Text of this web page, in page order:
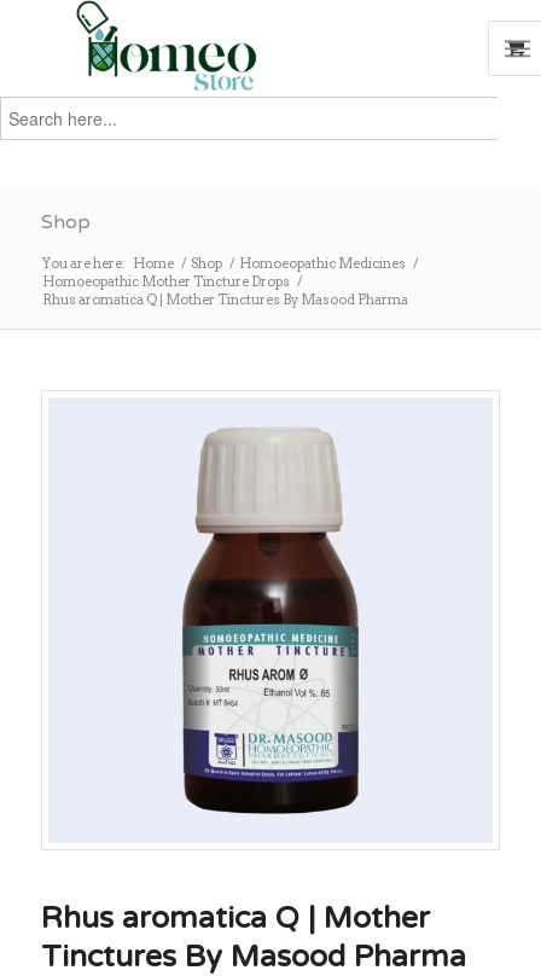
Search
for:
Shop
You are here: Home / Shop / Homoeopathic Medicines /
Homoeopathic Mother Tincture Drops /
Rhus aromatica Q | Mother Tinctures By Masood Pharma
Rhus aromatica Q | Mother
Tinctures By Masood Pharma